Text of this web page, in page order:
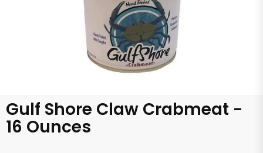
Gulf Shore Claw Crabmeat -
16 Ounces